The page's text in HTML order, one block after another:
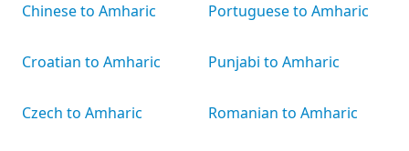
Chinese to Amharic
Croatian to Amharic
Czech to Amharic
Portuguese to Amharic
Punjabi to Amharic
Romanian to Amharic